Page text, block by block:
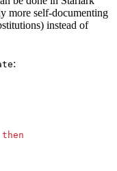
more self-documenting
instead of
:
then